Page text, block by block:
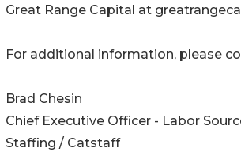
Great Range Capital at
For additional information, please
Brad Chesin
Chief Executive Officer - Labor
Staffing / Catstaff